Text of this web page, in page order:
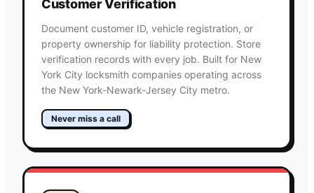
Customer Verification
Document customer ID, vehicle registration, or
property ownership for liability protection. Store
verification records with every job. Built for New
York City locksmith companies operating across
the New York-Newark-Jersey City metro.
Never miss a call